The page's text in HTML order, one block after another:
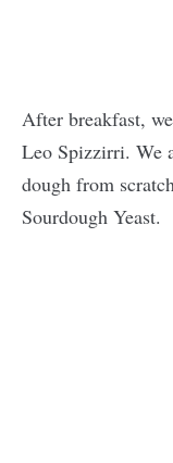
After breakfast,
Leo Spizzirri. We
dough from
Sourdough Yeast.